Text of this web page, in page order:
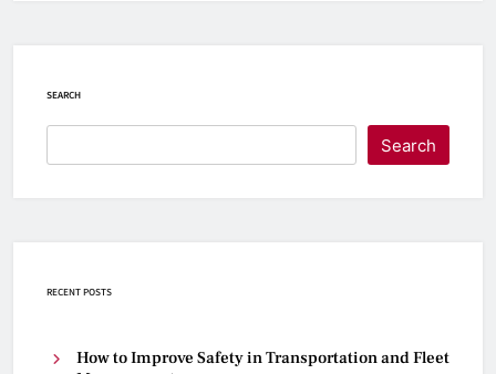
SEARCH
Search
RECENT POSTS
How to Improve Safety in Transportation and Fleet